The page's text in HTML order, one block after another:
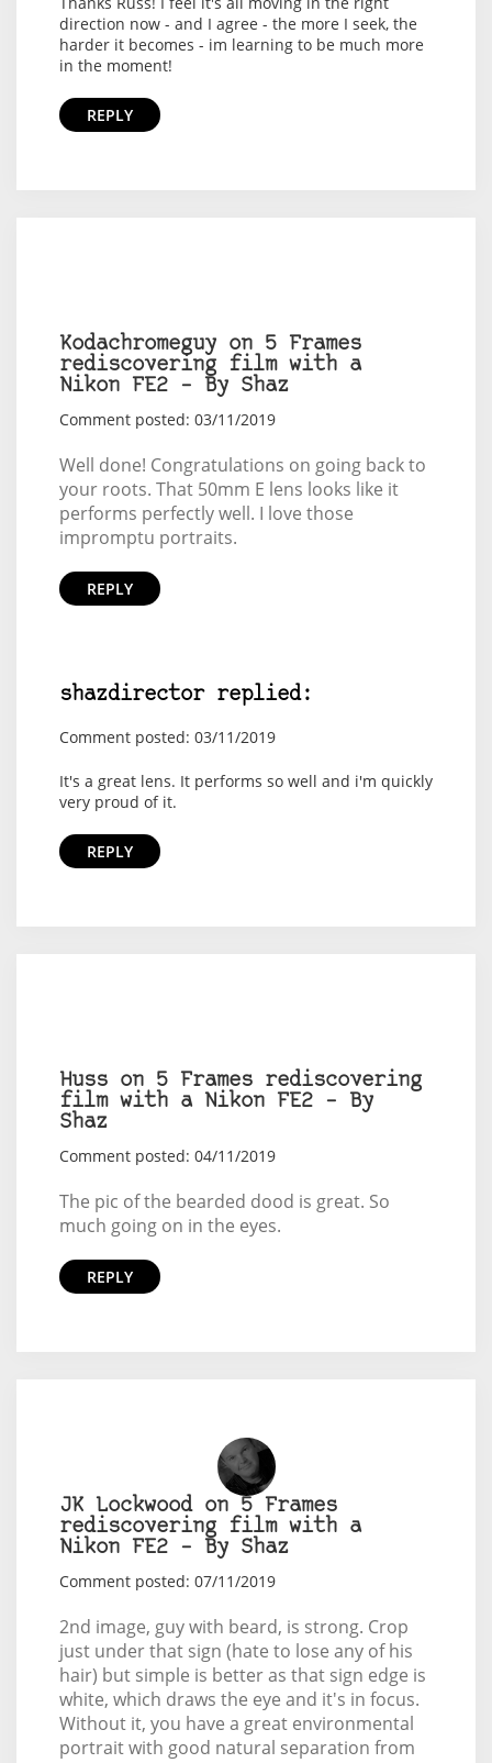
direction now - and I agree - the more I seek, the
harder it becomes - im learning to be much more
in the moment!
REPLY
Kodachromeguy on 5 Frames
rediscovering film with a
Nikon FE2 – By Shaz
Comment posted: 03/11/2019
Well done! Congratulations on going back to
your roots. That 50mm E lens looks like it
performs perfectly well. I love those
impromptu portraits.
REPLY
shazdirector replied:
Comment posted: 03/11/2019
It's a great lens. It performs so well and i'm quickly
very proud of it.
REPLY
Huss on 5 Frames rediscovering
film with a Nikon FE2 – By
Shaz
Comment posted: 04/11/2019
The pic of the bearded dood is great. So
much going on in the eyes.
REPLY
JK Lockwood on 5 Frames
rediscovering film with a
Nikon FE2 – By Shaz
Comment posted: 07/11/2019
2nd image, guy with beard, is strong. Crop
just under that sign (hate to lose any of his
hair) but simple is better as that sign edge is
white, which draws the eye and it's in focus.
Without it, you have a great environmental
portrait with good natural separation from